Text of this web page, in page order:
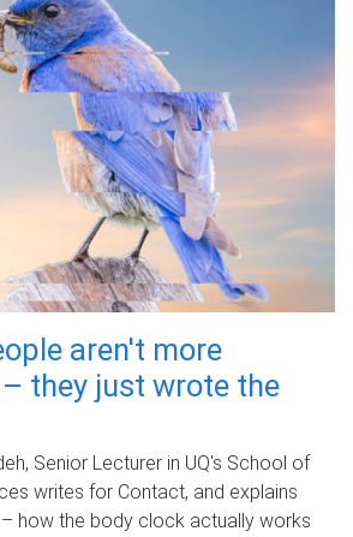
aren't more
they just wrote the
Senior Lecturer in UQ's School of
writes for Contact, and explains
how the body clock actually works